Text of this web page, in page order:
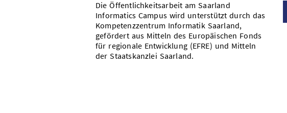
Die Öffentlichkeitsarbeit am Saarland
Informatics Campus wird unterstützt durch das
Kompetenzzentrum Informatik Saarland,
gefördert aus Mitteln des Europäischen Fonds
für regionale Entwicklung (EFRE) und Mitteln
der Staatskanzlei Saarland.